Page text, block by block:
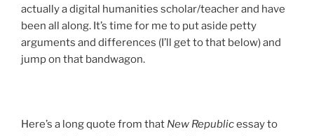
actually a digital humanities scholar/teacher and have
been all along. It’s time for me to put aside petty
arguments and differences (I’ll get to that below) and
jump on that bandwagon.
Here’s a long quote from that New Republicessay to